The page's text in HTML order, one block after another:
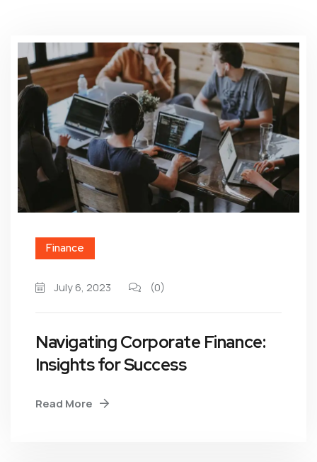
Finance
July 6, 2023 (0)
Navigating Corporate Finance:
Insights for Success
Read More